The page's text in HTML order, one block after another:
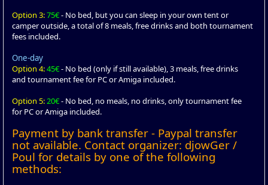
Option 3:75€- No bed, but you can sleep in your own tent or
camper outside, a total of 8 meals, free drinks and both tournament
fees included.
One-day
Option 4:45€- No bed (only if still available), 3 meals, free drinks
and tournament fee for PC or Amiga included.
Option 5:20€- No bed, no meals, no drinks, only tournament fee
for PC or Amiga included.
Payment by bank transfer - Paypal transfer
not available. Contact organizer: djowGer /
Poul for details by one of the following
methods: